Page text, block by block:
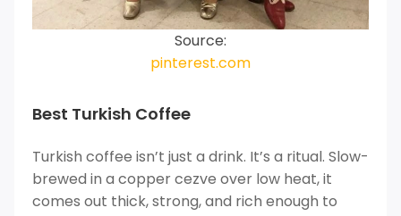
Source:
pinterest.com
Best Turkish Coffee
Turkish coffee isn’t just a drink. It’s a ritual. Slow-
brewed in a copper cezve over low heat, it
comes out thick, strong, and rich enough to